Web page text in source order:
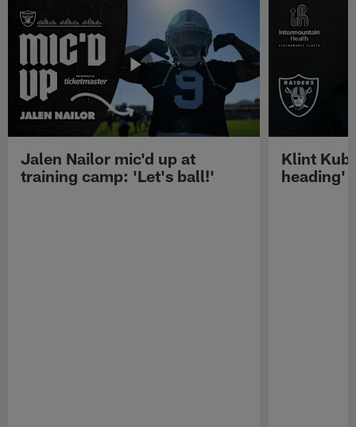
Jalen Nailor mic'd up at
training camp: 'Let's ball!'
Klint
heading'